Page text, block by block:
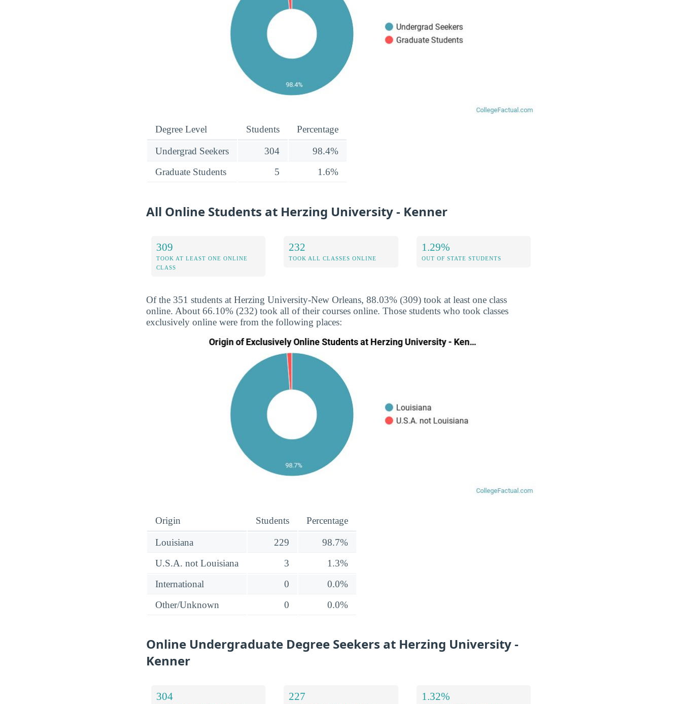
Degree Level Students Percentage
Undergrad Seekers 304
98.4%
Graduate Students
5 1.6%
All Online Students at Herzing University - Kenner
309
TOOK AT LEAST ONE ONLINE
CLASS
232
TOOK ALL CLASSES ONLINE
1.29%
OUT OF STATE STUDENTS
Of the 351 students at Herzing University-New Orleans, 88.03% (309) took at least one class
online. About 66.10% (232) took all of their courses online. Those students who took classes
exclusively online were from the following places:
Origin Students Percentage
Louisiana 229
98.7%
U.S.A. not Louisiana
3
1.3%
International
0
0.0%
Other/Unknown
0 0.0%
Online Undergraduate Degree Seekers at Herzing University -
Kenner
304 227 1.32%